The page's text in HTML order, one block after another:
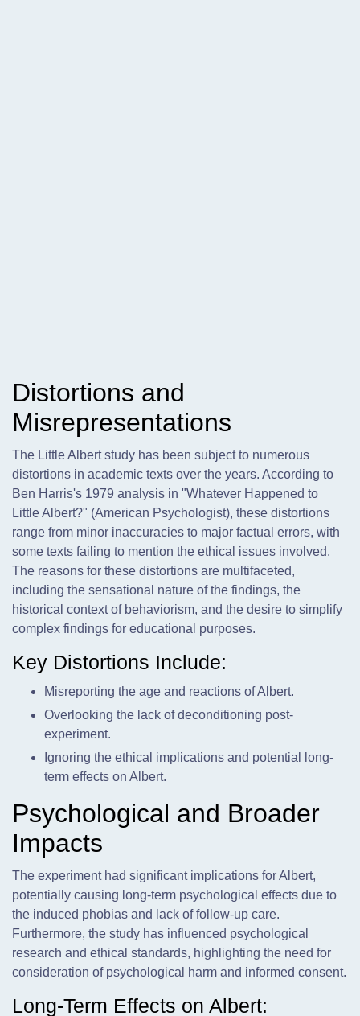
Distortions and
Misrepresentations
The Little Albert study has been subject to numerous
distortions in academic texts over the years. According to
Ben Harris's 1979 analysis in "Whatever Happened to
Little Albert?" (American Psychologist), these distortions
range from minor inaccuracies to major factual errors, with
some texts failing to mention the ethical issues involved.
The reasons for these distortions are multifaceted,
including the sensational nature of the findings, the
historical context of behaviorism, and the desire to simplify
complex findings for educational purposes.
Key Distortions Include:
Misreporting the age and reactions of Albert.
Overlooking the lack of deconditioning post-
experiment.
Ignoring the ethical implications and potential long-
term effects on Albert.
Psychological and Broader
Impacts
The experiment had significant implications for Albert,
potentially causing long-term psychological effects due to
the induced phobias and lack of follow-up care.
Furthermore, the study has influenced psychological
research and ethical standards, highlighting the need for
consideration of psychological harm and informed consent.
Long-Term Effects on Albert: